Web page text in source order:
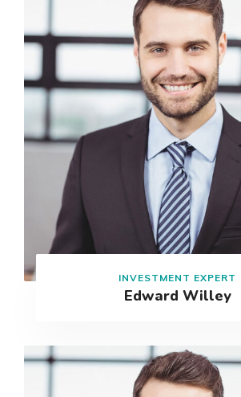
INVESTMENT EXPERT
Edward Willey